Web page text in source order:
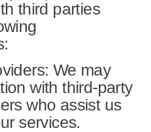
third parties
We may
with third-party
who assist us
services.